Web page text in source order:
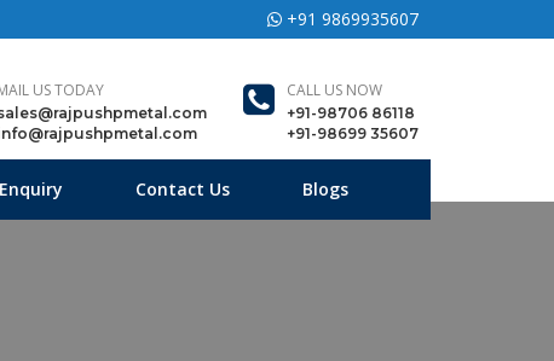
+91 9869935607
US TODAY CALL US NOW
+91-98706 86118
+91-98699 35607
Enquiry Contact Us Blogs